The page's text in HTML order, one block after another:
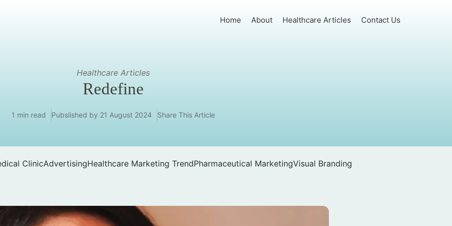
Home About Healthcare Articles Contact Us
Healthcare Articles
Redefine
1 min read Pubslished by 21 August 2024 Share This Article
ClinicAdvertisingHealthcare Marketing TrendPharmaceutical MarketingVisual Branding